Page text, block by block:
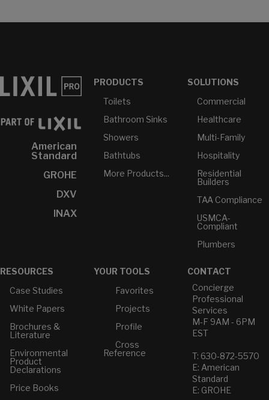
American
Standard
GROHE
DXV
INAX
PRODUCTS
Toilets
Bathroom Sinks
Showers
Bathtubs
More Products...
SOLUTIONS
Commercial
Healthcare
Multi-Family
Hospitality
Residential
Builders
TAA Compliance
USMCA-
Compliant
Plumbers
RESOURCES
Case Studies
White Papers
Brochures &
Literature
Environmental
Product
Declarations
Price Books
YOUR TOOLS
Favorites
Projects
Profile
Cross
Reference
CONTACT
Concierge
Professional
Services
M-F 9AM - 6PM
EST
T: 630-872-5570
E: American
Standard
E: GROHE